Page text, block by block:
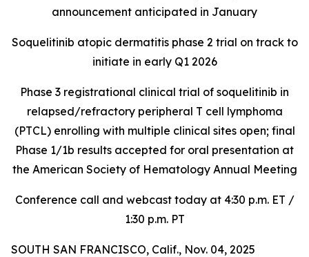
announcement anticipated in January
Soquelitinib atopic dermatitis phase 2 trial on track to
initiate in early Q1 2026
Phase 3 registrational clinical trial of soquelitinib in
relapsed/refractory peripheral T cell lymphoma
(PTCL) enrolling with multiple clinical sites open; final
Phase 1/1b results accepted for oral presentation at
the American Society of Hematology Annual Meeting
Conference call and webcast today at 4:30 p.m. ET /
1:30 p.m. PT
SOUTH SAN FRANCISCO, Calif., Nov. 04, 2025